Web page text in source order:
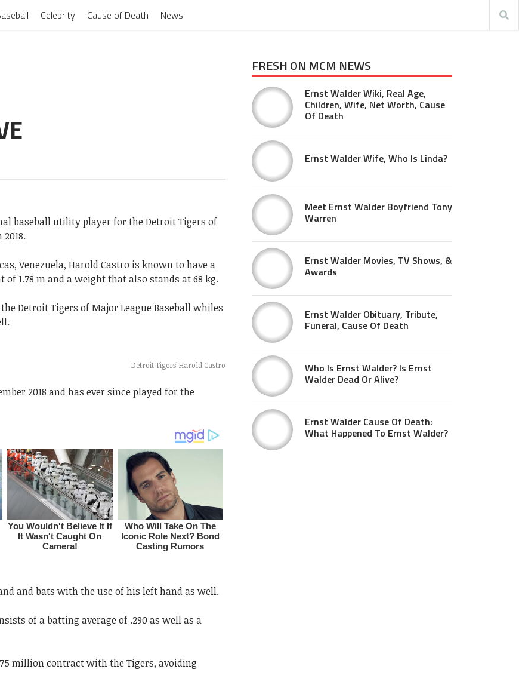
Celebrity Cause of Death News
baseball utility player for the Detroit Tigers of
Venezuela, Harold Castro is known to have a
1.78 m and a weight that also stands at 68 kg.
Detroit Tigers of Major League Baseball whiles
Detroit Tigers’ Harold Castro
2018 and has ever since played for the
and bats with the use of his left hand as well.
of a batting average of .290 as well as a
million contract with the Tigers, avoiding
FRESH ON MCM NEWS
Ernst Walder Wiki, Real Age,
Children, Wife, Net Worth, Cause
Of Death
Ernst Walder Wife, Who Is Linda?
Meet Ernst Walder Boyfriend Tony
Warren
Ernst Walder Movies, TV Shows, &
Awards
Ernst Walder Obituary, Tribute,
Funeral, Cause Of Death
Who Is Ernst Walder? Is Ernst
Walder Dead Or Alive?
Ernst Walder Cause Of Death:
What Happened To Ernst Walder?